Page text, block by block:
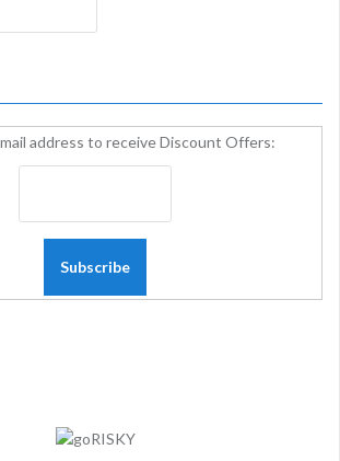
address to receive Discount Offers: